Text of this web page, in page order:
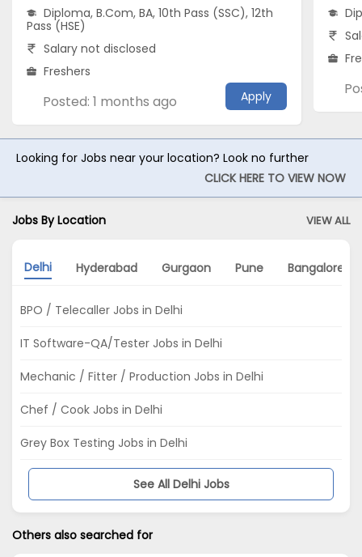
Diploma, B.Com, BA, 10th Pass (SSC), 12th
Pass (HSE)
Salary not disclosed
Freshers
Posted: 1 months ago Apply
Looking for Jobs near your location? Look no further
CLICK HERE TO VIEW NOW
Jobs By Location VIEW ALL
Delhi Hyderabad Gurgaon Pune Bangalore
BPO / Telecaller Jobs in Delhi
IT Software-QA/Tester Jobs in Delhi
Mechanic / Fitter / Production Jobs in Delhi
Chef / Cook Jobs in Delhi
Grey Box Testing Jobs in Delhi
See All Delhi Jobs
Others also searched for